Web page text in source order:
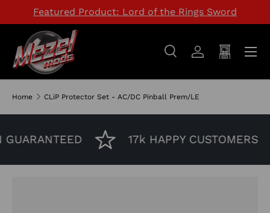
Featured Product: Lord of the Rings Sword
Search
SearchLog inCart
Menu
Home CLiP Protector Set - AC/DC Pinball Prem/LE
17k HAPPY CUSTOMERS